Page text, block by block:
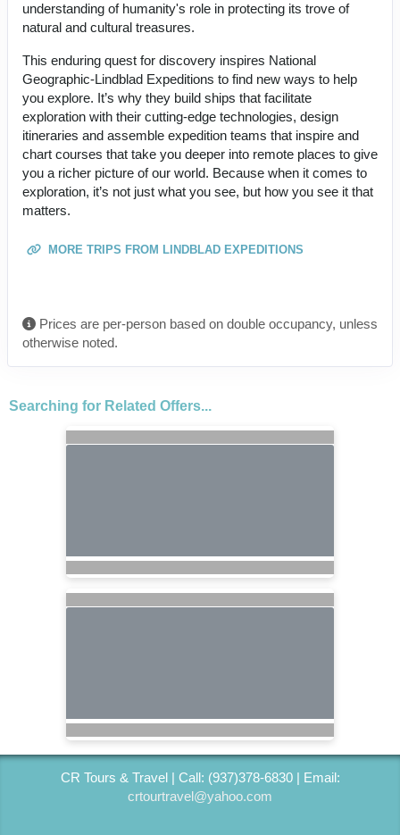
understanding of humanity's role in protecting its trove of
natural and cultural treasures.
This enduring quest for discovery inspires National
Geographic-Lindblad Expeditions to find new ways to help
you explore. It’s why they build ships that facilitate
exploration with their cutting-edge technologies, design
itineraries and assemble expedition teams that inspire and
chart courses that take you deeper into remote places to give
you a richer picture of our world. Because when it comes to
exploration, it’s not just what you see, but how you see it that
matters.
MORE TRIPS FROM LINDBLAD EXPEDITIONS
Prices are per-person based on double occupancy, unless
otherwise noted.
Searching for Related Offers...
CR Tours & Travel | Call: (937)378-6830 | Email:
crtourtravel@yahoo.com